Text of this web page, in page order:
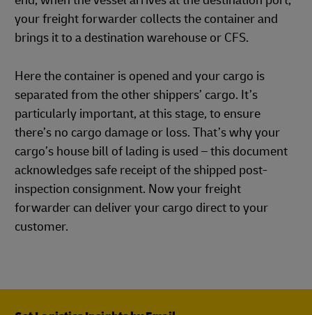
your freight forwarder collects the container and
brings it to a destination warehouse or CFS.
Here the container is opened and your cargo is
separated from the other shippers’ cargo. It’s
particularly important, at this stage, to ensure
there’s no cargo damage or loss. That’s why your
cargo’s house bill of lading is used – this document
acknowledges safe receipt of the shipped post-
inspection consignment. Now your freight
forwarder can deliver your cargo direct to your
customer.